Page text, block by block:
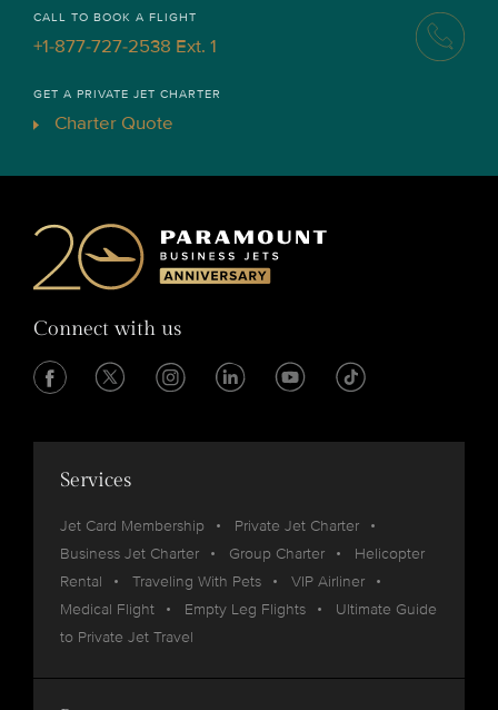
CALL TO BOOK A FLIGHT
+1-877-727-2538 Ext. 1
GET A PRIVATE JET CHARTER
Charter Quote
Connect with us
Services
Jet Card Membership
Private Jet Charter
Business Jet Charter
Group Charter
Helicopter
Rental
Traveling With Pets
VIP Airliner
Medical Flight
Empty Leg Flights
Ultimate Guide
to Private Jet Travel